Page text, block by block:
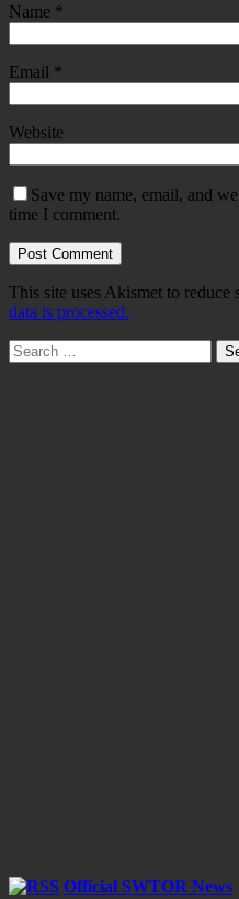
Name *
Email *
Website
Save my name, email, and
time I comment.
This site uses Akismet to reduce
data is processed.
Search
for:
Official SWTOR News